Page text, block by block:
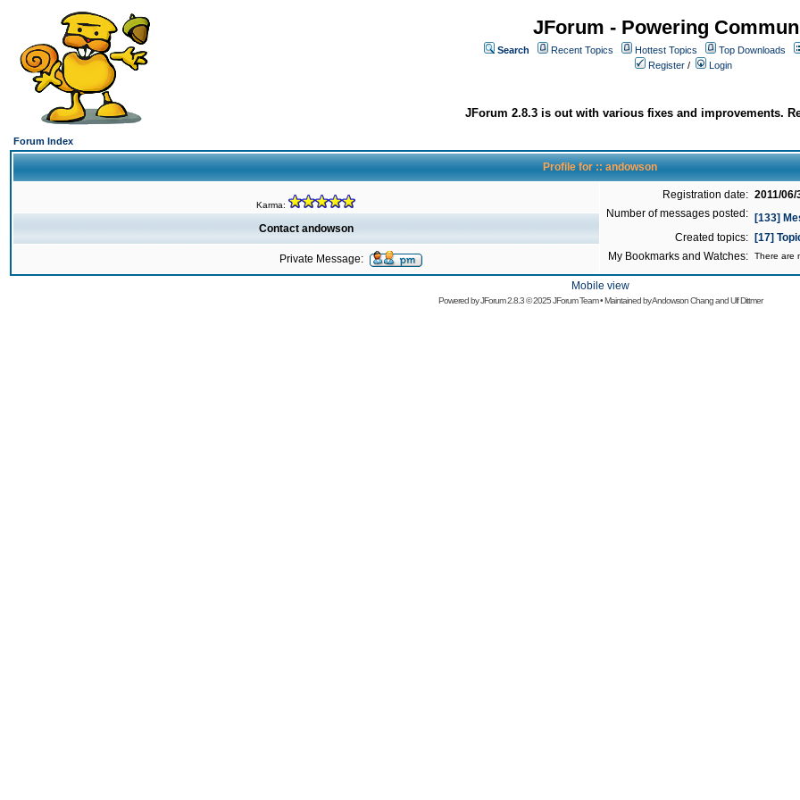
JForum - Powering
Search Recent Topics Hottest Topics
Top Downloads
Register / Login
JForum 2.8.3 is out with various fixes and improvements.
Forum Index
Profile for :: andowson
Karma:
Registration date: 2011/
Number of messages posted:
[133]
Created topics:
[17]
My Bookmarks and Watches:
There are
Contact andowson
Private Message:
Mobile view
Powered byJForum 2.8.3© 2025 JForum Team • Maintained byAndowson ChangandUlf Dittmer